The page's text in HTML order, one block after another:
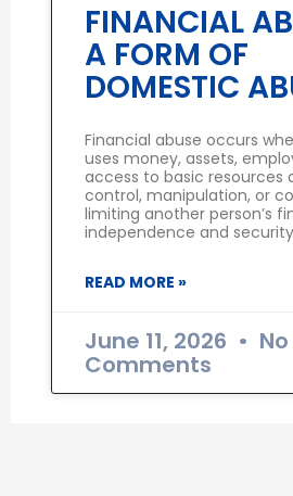
FINANCIAL
A FORM OF
DOMESTIC
Financial abuse occurs
uses money, assets,
access to basic resources
control, manipulation, or
limiting another person’s
independence and
READ MORE »
June 11, 2026 No
Comments